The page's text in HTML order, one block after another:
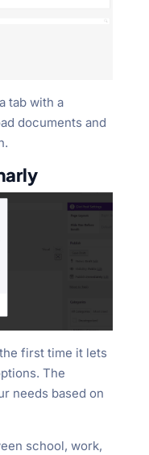
tab with a
documents and
first time it lets
The
needs based on
school, work,